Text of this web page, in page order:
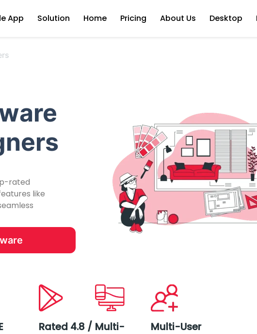
App Solution Home Pricing About Us Desktop
rated
like
Rated 4.8 / Multi-
Multi-User